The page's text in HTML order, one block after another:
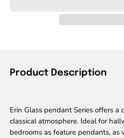
Product Description
Erin Glass pendant Series offers a
classical atmosphere. Ideal for
bedrooms as feature pendants, as